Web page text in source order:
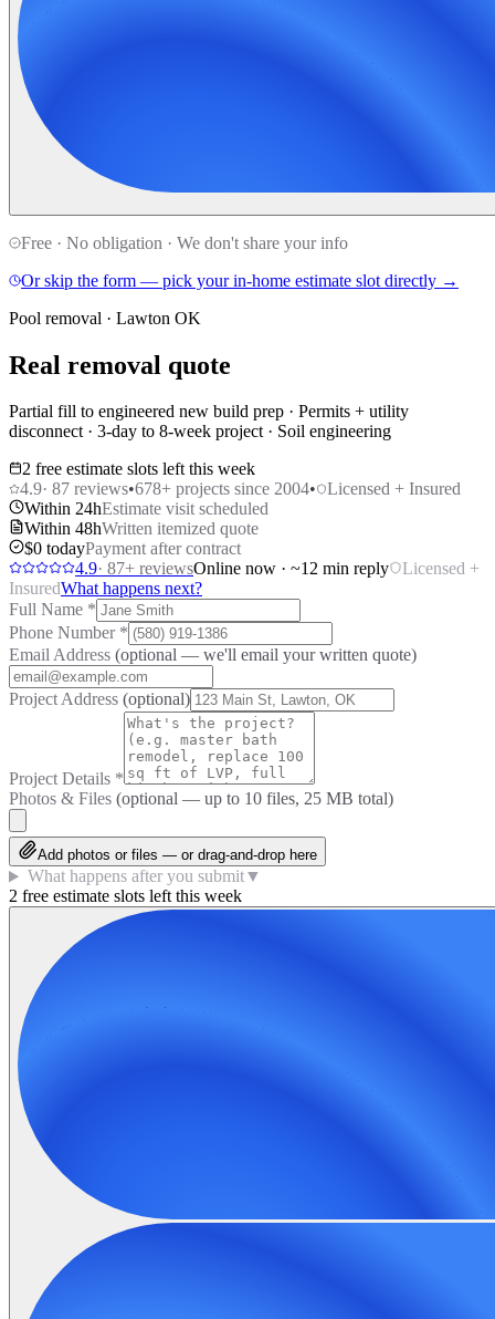
Free · No obligation · We don't share your info
Or skip the form — pick your in-home estimate slot directly →
Pool removal · Lawton OK
Real removal quote
Partial fill to engineered new build prep · Permits + utility
disconnect · 3-day to 8-week project · Soil engineering
2 free estimate slots left this week
4.9· 87 reviews•678+ projects since 2004•
Licensed + Insured
Within 24hEstimate visit scheduled
Within 48hWritten itemized quote
$0 todayPayment after contract
4.9· 87+ reviewsOnline now · ~12 min reply
Licensed +
InsuredWhat happens next?
Full Name *
Phone Number *
Email Address (optional — we'll email your written quote)
Project Address (optional)
Project Details *
Photos & Files (optional — up to 10 files, 25 MB total)
Add photos or files — or drag-and-drop here
What happens after you submit▼
2 free estimate slots left this week